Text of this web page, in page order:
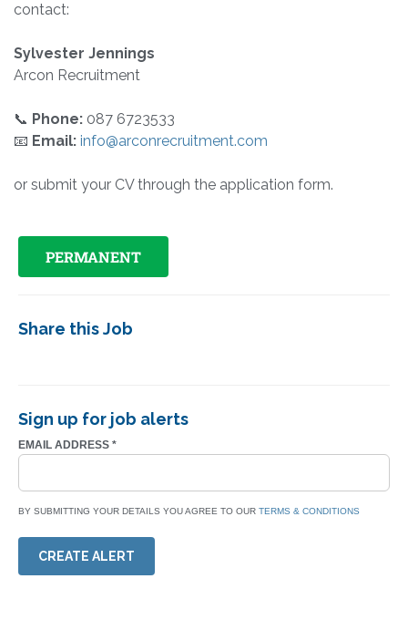
contact:
Sylvester Jennings
Arcon Recruitment
📞 Phone: 087 6723533
📧 Email: info@arconrecruitment.com
or submit your CV through the application form.
PERMANENT
Share this Job
Sign up for job alerts
EMAIL ADDRESS *
BY SUBMITTING YOUR DETAILS YOU AGREE TO OUR TERMS & CONDITIONS
CREATE ALERT